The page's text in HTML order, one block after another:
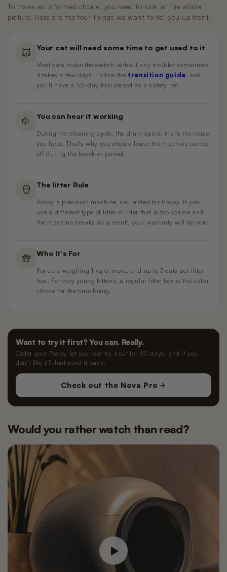
To make an informed choice, you need to look at the whole
picture. Here are the four things we want to tell you up front.
Your cat will need some time to get used to it
Most cats make the switch without any trouble; sometimes
it takes a few days. Follow the transition guide , and
you’ll have a 50-day trial period as a safety net.
You can hear it working
During the cleaning cycle, the drum spins; that's the noise
you hear. That's why you should leave the machine turned
off during the break-in period.
The litter Rule
Poopy a precision machine, calibrated for Poopy. If you
use a different type of litter or litter that is too coarse and
the machine breaks as a result, your warranty will be void.
Who It's For
For cats weighing 1 kg or more, and up to 3 cats per litter
box. For very young kittens, a regular litter box is the safer
choice for the time being.
Want to try it first? You can. Really.
Order your Poopy, let your cat try it out for 50 days, and if you
don’t like it? Just send it back.
Check out the Nova Pro
Would you rather watch than read?